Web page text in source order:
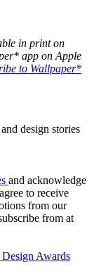
in print on
app on Apple
to Wallpaper*
design stories
and acknowledge
to receive
from our
from at
Awards